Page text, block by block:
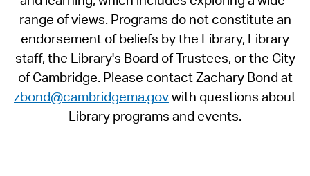
range of views. Programs do not constitute an
endorsement of beliefs by the Library, Library
staff, the Library's Board of Trustees, or the City
of Cambridge. Please contact Zachary Bond at
zbond@cambridgema.govwith questions about
Library programs and events.